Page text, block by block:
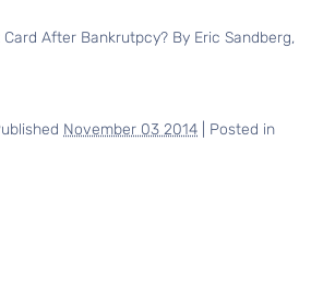
After Bankrutpcy? By Eric Sandberg,
November 03 2014
Posted in